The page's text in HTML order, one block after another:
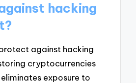
hacking
against hacking
cryptocurrencies
exposure to